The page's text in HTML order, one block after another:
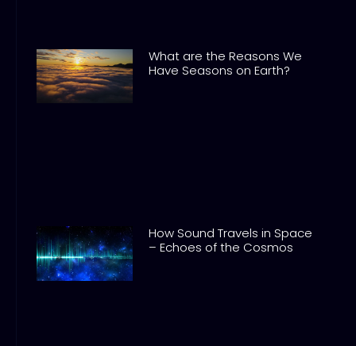
What are the Reasons We
Have Seasons on Earth?
How Sound Travels in Space
– Echoes of the Cosmos